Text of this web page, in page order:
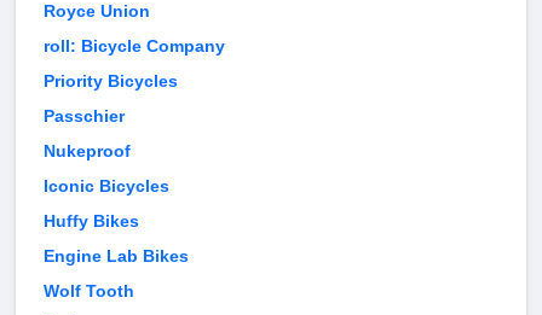
Royce Union
roll: Bicycle Company
Priority Bicycles
Passchier
Nukeproof
Iconic Bicycles
Huffy Bikes
Engine Lab Bikes
Wolf Tooth